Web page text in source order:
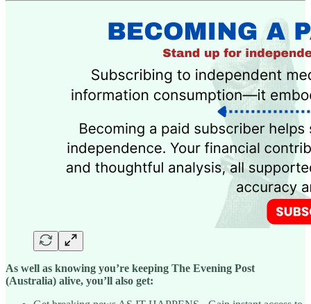
As well as knowing you’re keeping The Evening Post
(Australia) alive, you’ll also get: